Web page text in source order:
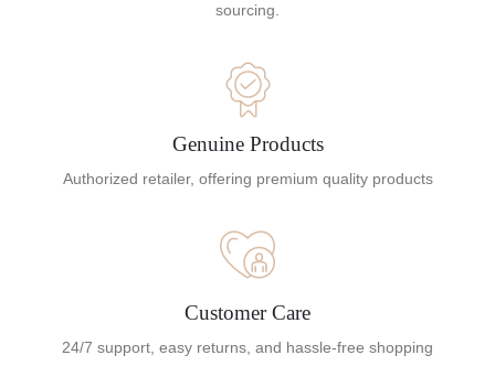
sourcing.
Genuine Products
Authorized retailer, offering premium quality products
Customer Care
24/7 support, easy returns, and hassle-free shopping